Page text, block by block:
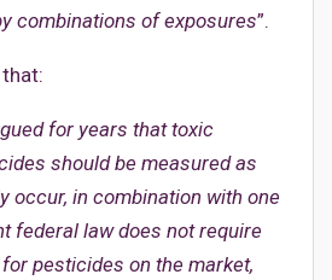
combinations of exposures”.
for years that toxic
should be measured as
occur, in combination with one
federal law does not require
pesticides on the market,